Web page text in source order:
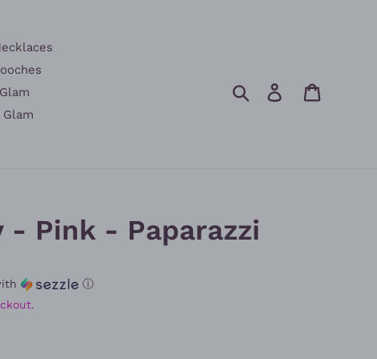
Search Log in
- Pink - Paparazzi
ⓘ